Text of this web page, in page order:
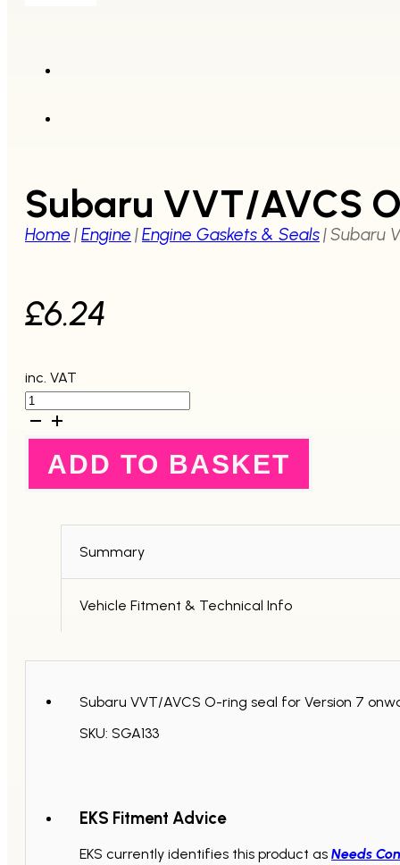
Subaru VVT/AVCS
Home |Engine |Engine Gaskets & Seals|Subaru
£6.24
inc. VAT
Subaru
VVT/AVCS
SealADD TO BASKET
Summary
Vehicle Fitment & Technical Info
Subaru VVT/AVCS O-ring seal for Version 7
SKU: SGA133
EKS Fitment Advice
EKS currently identifies this product as Needs